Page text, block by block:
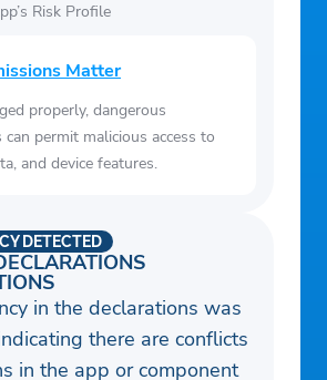
Risk Profile
Matter
properly, dangerous
can permit malicious access to
and device features.
DETECTED
in the declarations was
there are conflicts
in the app or component